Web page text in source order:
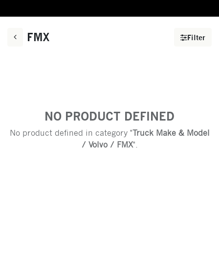
FMX Filter
NO PRODUCT DEFINED
No product defined in category "Truck Make & Model
/ Volvo / FMX".